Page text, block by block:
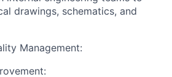
drawings, schematics, and
Management: